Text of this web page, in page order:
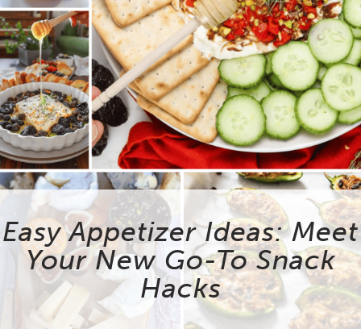
Easy Appetizer Ideas: Meet
Your New Go-To Snack
Hacks